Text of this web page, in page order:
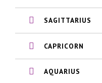
SAGITTARIUS
CAPRICORN
AQUARIUS